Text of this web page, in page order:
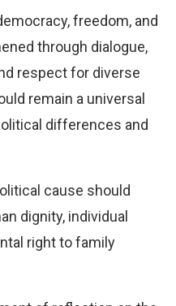
freedom, and
through dialogue,
respect for diverse
remain a universal
differences and
cause should
dignity, individual
right to family